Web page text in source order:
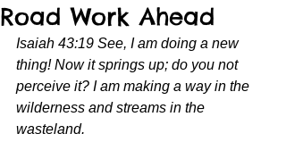
Road Work Ahead
Isaiah 43:19 See, I am doing a new
thing! Now it springs up; do you not
perceive it? I am making a way in the
wilderness and streams in the
wasteland.